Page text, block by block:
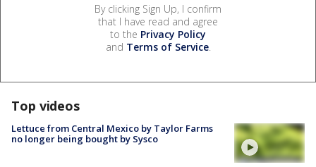
By clicking Sign Up, I confirm
that I have read and agree
to the Privacy Policy
and Terms of Service.
Top videos
Lettuce from Central Mexico by Taylor Farms
no longer being bought by Sysco